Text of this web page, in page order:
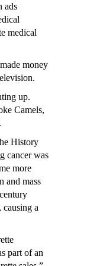
ads
medical
money
up.
Camels,
History
cancer was
more
and mass
a
part of an